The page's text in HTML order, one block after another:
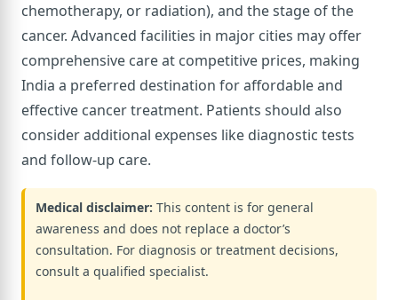
chemotherapy, or radiation), and the stage of the
cancer. Advanced facilities in major cities may offer
comprehensive care at competitive prices, making
India a preferred destination for affordable and
effective cancer treatment. Patients should also
consider additional expenses like diagnostic tests
and follow-up care.
Medical disclaimer: This content is for general
awareness and does not replace a doctor’s
consultation. For diagnosis or treatment decisions,
consult a qualified specialist.